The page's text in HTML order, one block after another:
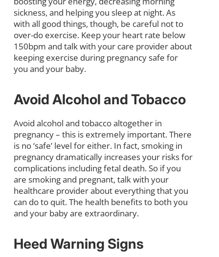
sickness, and helping you sleep at night. As
with all good things, though, be careful not to
over-do exercise. Keep your heart rate below
150bpm and talk with your care provider about
keeping exercise during pregnancy safe for
you and your baby.
Avoid Alcohol and Tobacco
Avoid alcohol and tobacco altogether in
pregnancy – this is extremely important. There
is no ‘safe’ level for either. In fact, smoking in
pregnancy dramatically increases your risks for
complications including fetal death. So if you
are smoking and pregnant, talk with your
healthcare provider about everything that you
can do to quit. The health benefits to both you
and your baby are extraordinary.
Heed Warning Signs